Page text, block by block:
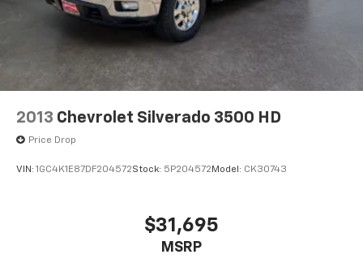
2013 Chevrolet Silverado 3500 HD
Price Drop
VIN: 1GC4K1E87DF204572Stock: 5P204572 Model: CK30743
$31,695
MSRP